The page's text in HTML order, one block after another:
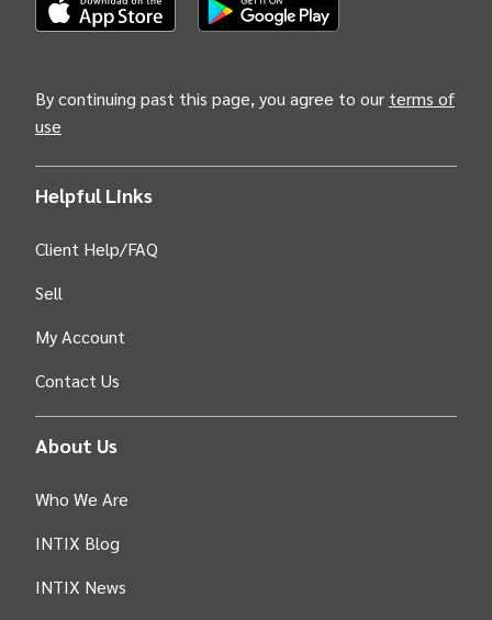
By continuing past this page, you agree to our terms of
use
Helpful Links
Client Help/FAQ
Sell
My Account
Contact Us
About Us
Who We Are
INTIX Blog
INTIX News